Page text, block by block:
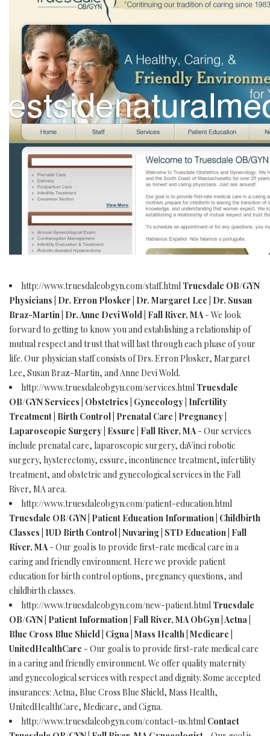
http://www.truesdaleobgyn.com/staff.html Truesdale OB/GYN
Physicians | Dr. Erron Plosker | Dr. Margaret Lee | Dr. Susan
Braz-Martin | Dr. Anne Devi Wold | Fall River, MA- We look
forward to getting to know you and establishing a relationship of
mutual respect and trust that will last through each phase of your
life. Our physician staff consists of Drs. Erron Plosker, Margaret
Lee, Susan Braz-Martin, and Anne Devi Wold.
http://www.truesdaleobgyn.com/services.html Truesdale
OB/GYN Services | Obstetrics | Gynecology | Infertility
Treatment | Birth Control | Prenatal Care | Pregnancy |
Laparoscopic Surgery | Essure | Fall River, MA- Our services
include prenatal care, laparoscopic surgery, daVinci robotic
surgery, hysterectomy, essure, incontinence treatment, infertility
treatment, and obstetric and gynecological services in the Fall
River, MA area.
http://www.truesdaleobgyn.com/patient-education.html
Truesdale OB/GYN | Patient Education Information | Childbirth
Classes | IUD Birth Control | Nuvaring | STD Education | Fall
River, MA- Our goal is to provide first-rate medical care in a
caring and friendly environment. Here we provide patient
education for birth control options, pregnancy questions, and
childbirth classes.
http://www.truesdaleobgyn.com/new-patient.html Truesdale
OB/GYN | Patient Information | Fall River, MA ObGyn | Aetna |
Blue Cross Blue Shield | Cigna | Mass Health | Medicare |
UnitedHealthCare - Our goal is to provide first-rate medical care
in a caring and friendly environment. We offer quality maternity
and gynecological services with respect and dignity. Some accepted
insurances: Aetna, Blue Cross Blue Shield, Mass Health,
UnitedHealthCare, Medicare, and Cigna.
http://www.truesdaleobgyn.com/contact-us.html Contact